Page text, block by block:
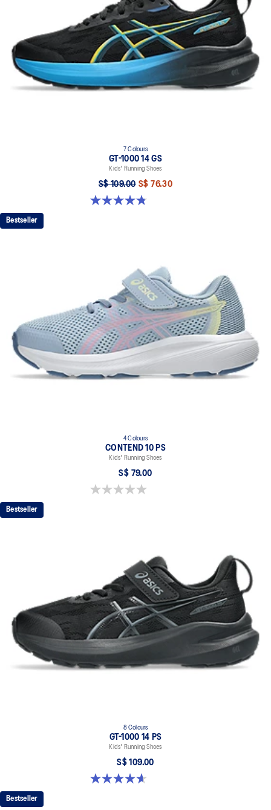
7 Colours
GT-1000 14 GS
Kids' Running Shoes
S$ 109.00 S$ 76.30
4.8 out of 5 stars. 96 reviews
Bestseller
4 Colours
CONTEND 10 PS
Kids' Running Shoes
S$ 79.00
0.0 out of 5 stars.
Bestseller
8 Colours
GT-1000 14 PS
Kids' Running Shoes
S$ 109.00
4.6 out of 5 stars. 39 reviews
Bestseller